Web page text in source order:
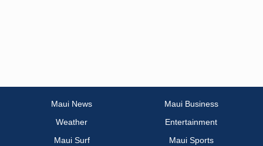
Maui News
Maui Business
Weather
Entertainment
Maui Surf
Maui Sports